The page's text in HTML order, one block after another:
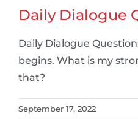
Daily Dialogue
Daily Dialogue
begins. What is my
that?
September 17, 2022